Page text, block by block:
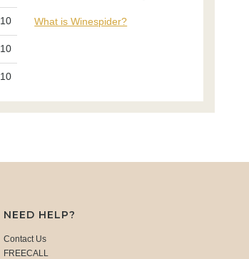
10
10
10
What is Winespider?
NEED HELP?
Contact Us
FREECALL